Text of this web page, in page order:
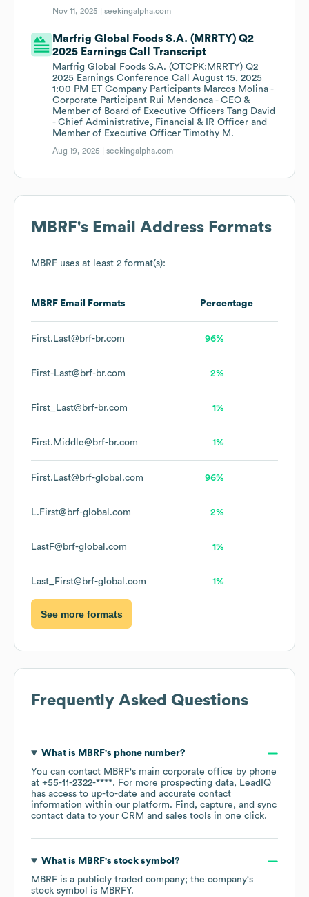
Nov 11, 2025 |seekingalpha.com
Marfrig Global Foods S.A. (MRRTY) Q2
2025 Earnings Call Transcript
Marfrig Global Foods S.A. (OTCPK:MRRTY) Q2
2025 Earnings Conference Call August 15, 2025
1:00 PM ET Company Participants Marcos Molina -
Corporate Participant Rui Mendonca - CEO &
Member of Board of Executive Officers Tang David
- Chief Administrative, Financial & IR Officer and
Member of Executive Officer Timothy M.
Aug 19, 2025 |seekingalpha.com
MBRF's Email Address Formats
MBRF uses at least 2 format(s):
MBRF Email Formats Percentage
First.Last@brf-br.com 96%
First-Last@brf-br.com 2%
First_Last@brf-br.com 1%
First.Middle@brf-br.com 1%
First.Last@brf-global.com 96%
L.First@brf-global.com 2%
LastF@brf-global.com 1%
Last_First@brf-global.com 1%
See more formats
Frequently Asked Questions
What is MBRF's phone number?
You can contact MBRF's main corporate office by phone
at +55-11-2322-****. For more prospecting data, LeadIQ
has access to up-to-date and accurate contact
information within our platform. Find, capture, and sync
contact data to your CRM and sales tools in one click.
What is MBRF's stock symbol?
MBRF is a publicly traded company; the company's
stock symbol is MBRFY.